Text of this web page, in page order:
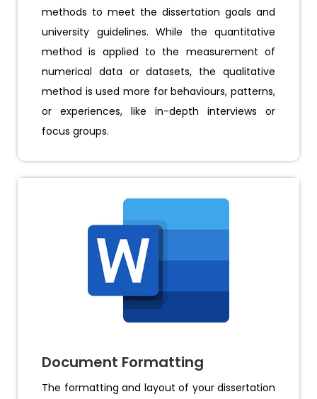
methods to meet the dissertation goals and
university guidelines. While the quantitative
method is applied to the measurement of
numerical data or datasets, the qualitative
method is used more for behaviours, patterns,
or experiences, like in-depth interviews or
focus groups.
Document Formatting
The formatting and layout of your dissertation